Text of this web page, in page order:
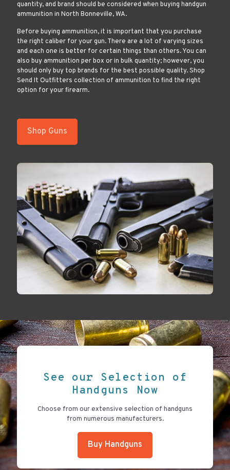
quantity, and brand should be considered when buying handgun
ammunition in North Bonneville, WA.
Before buying ammunition, it is important that you purchase
the right caliber for your gun. There are a lot of varying sizes
and each one is better for certain things than others. You can
also buy ammunition per box or in bulk quantity; however, you
should only buy top brands for the best possible quality. Shop
Send It Outfitters collection of ammunition to find the right
option for your firearm.
Shop Guns
See our Selection of
Handguns Now
Choose from our extensive selection of handguns
from numerous manufacturers.
Buy Handguns